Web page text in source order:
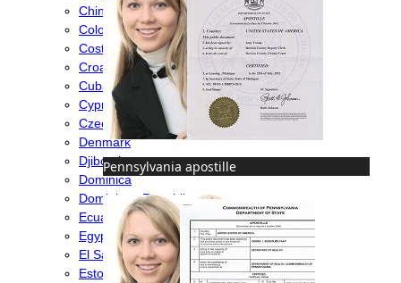
Pennsylvania apostille
China
Colombia
Costa Rica
Croatia
Cuba
Cyprus
Czech Republic
Denmark
Djibouti
Dominica
Dominican Republic
Ecuador
Egypt
El Salvador
Estonia